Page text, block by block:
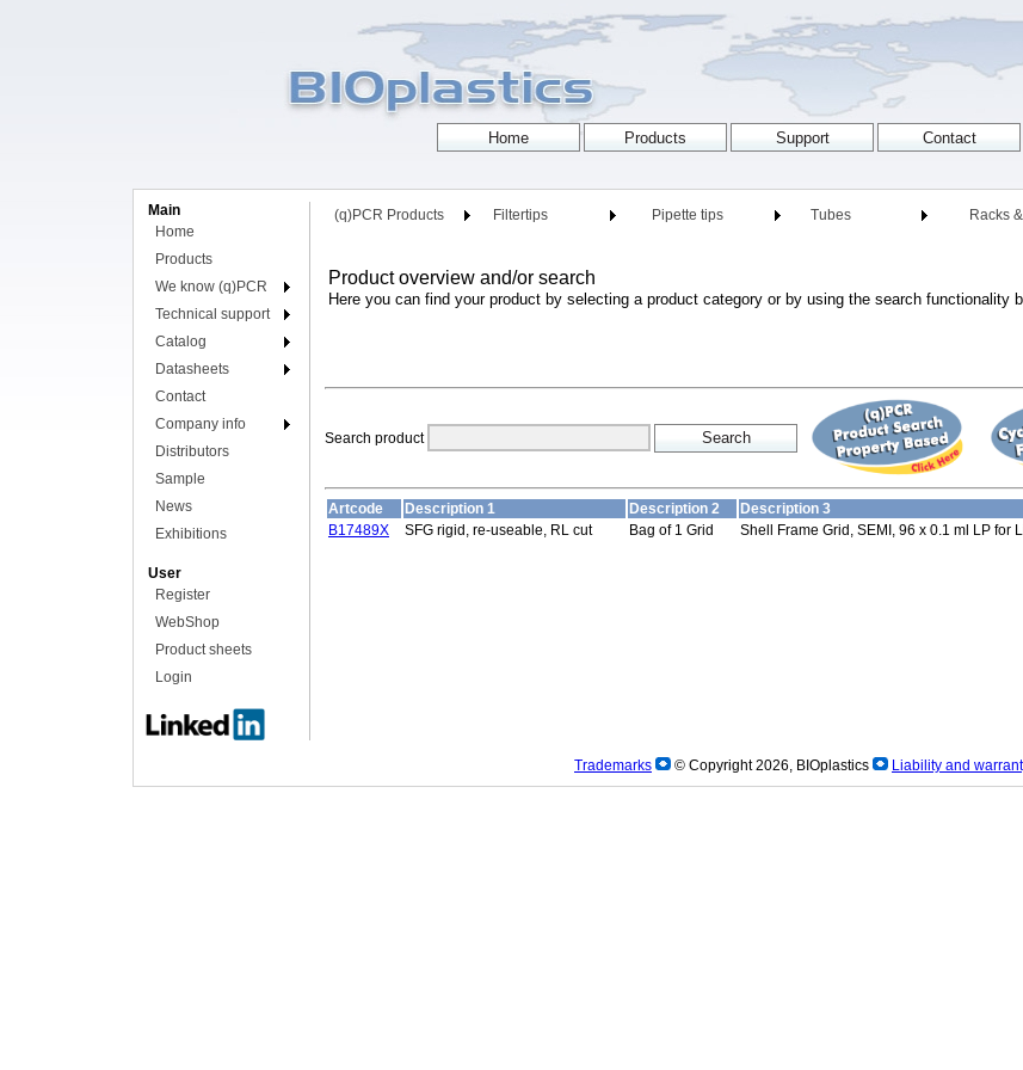
Main
Home
Products
We know (q)PCR
Technical support
Catalog
Datasheets
Contact
Company info
Distributors
Sample
News
Exhibitions
User
Register
WebShop
Product sheets
Login
(q)PCR Products Filtertips Pipette tips Tubes Racks
Product overview and/or search
Here you can find your product by selecting a product category or by using the search functionality
Search product
Artcode Description 1 Description 2
Description 3
B17489X
SFG rigid, re-useable, RL cut Bag of 1 Grid Shell Frame Grid, SEMI, 96 x 0.1 ml LP
Trademarks © Copyright 2026, BIOplastics Liability and